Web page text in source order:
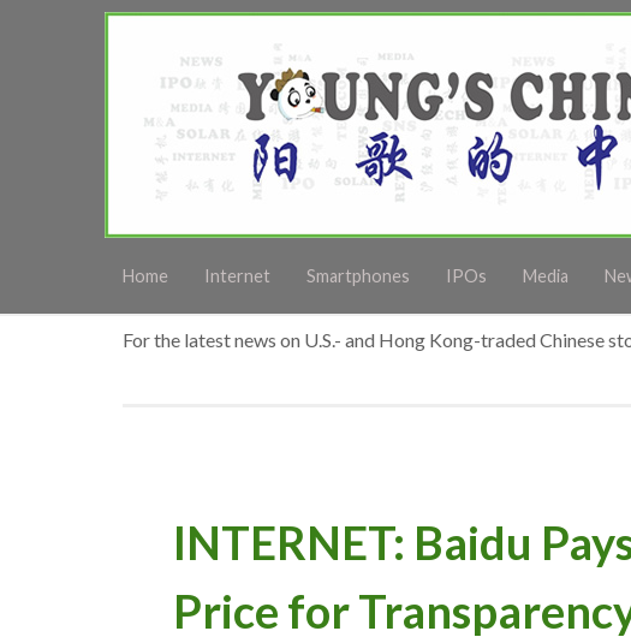
Home Internet Smartphones IPOs Media
For the latest news on U.S.- and Hong Kong-traded Chinese
INTERNET: Baidu
Price for